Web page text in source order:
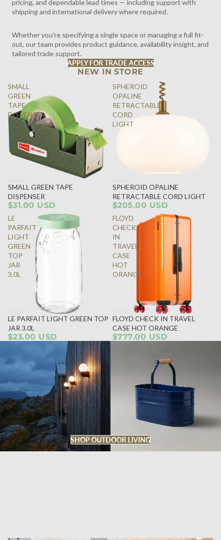
pricing, and dependable lead times — including support with
shipping and international delivery where required.
Whether you're specifying a single space or managing a full fit-
out, our team provides product guidance, availability insight, and
tailored trade support.
APPLY FOR TRADE ACCESS
NEW IN STORE
SMALL
GREEN
TAPE
DISPENSER
SMALL GREEN TAPE
DISPENSER
$31.00 USD
SPHEROID
OPALINE
RETRACTABLE
CORD
LIGHT
SPHEROID OPALINE
RETRACTABLE CORD LIGHT
$205.00 USD
LE
PARFAIT
LIGHT
GREEN
TOP
JAR
3.0L
LE PARFAIT LIGHT GREEN TOP
JAR 3.0L
$23.00 USD
FLOYD
CHECK
IN
TRAVEL
CASE
HOT
ORANGE
FLOYD CHECK IN TRAVEL
CASE HOT ORANGE
$777.00 USD
SHOP OUTDOOR LIVING